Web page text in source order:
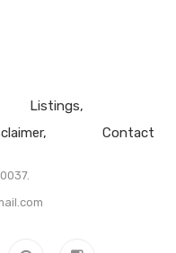
Listings
Contact